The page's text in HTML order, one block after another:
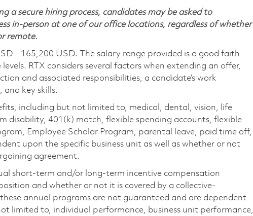
a secure hiring process, candidates may be asked to
in-person at one of our office locations, regardless of whether
remote.
- 165,200 USD. The salary range provided is a good faith
RTX considers several factors when extending an offer,
and associated responsibilities, a candidate’s work
key skills.
including but not limited to, medical, dental, vision, life
disability, 401(k) match, flexible spending accounts, flexible
Employee Scholar Program, parental leave, paid time off,
upon the specific business unit as well as whether or not
agreement.
short-term and/or long-term incentive compensation
and whether or not it is covered by a collective-
annual programs are not guaranteed and are dependent
limited to, individual performance, business unit performance,